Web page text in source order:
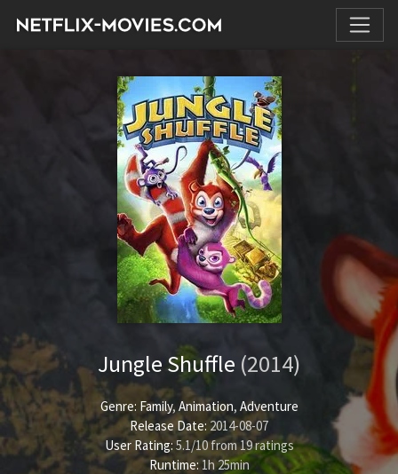
Jungle Shuffle (2014)
Genre: Family, Animation, Adventure
Release Date: 2014-08-07
User Rating: 5.1/10from19ratings
Runtime: 1h 25min